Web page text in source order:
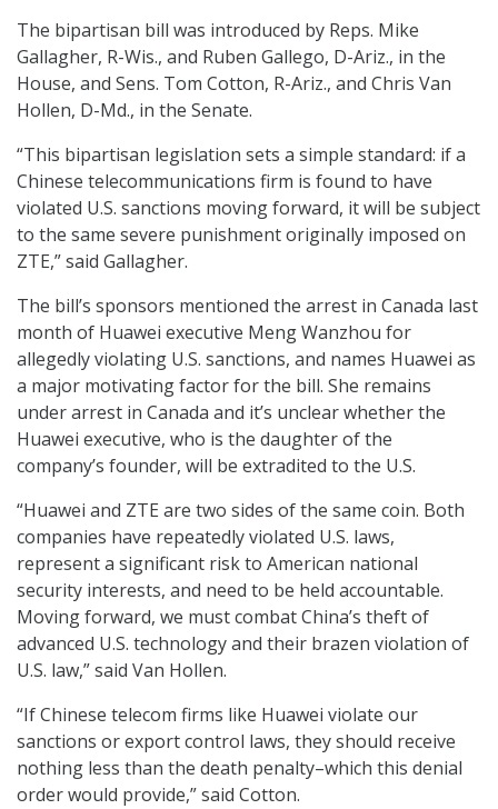
The bipartisan bill was introduced by Reps. Mike
Gallagher, R-Wis., and Ruben Gallego, D-Ariz., in the
House, and Sens. Tom Cotton, R-Ariz., and Chris Van
Hollen, D-Md., in the Senate.
“This bipartisan legislation sets a simple standard: if a
Chinese telecommunications firm is found to have
violated U.S. sanctions moving forward, it will be subject
to the same severe punishment originally imposed on
ZTE,” said Gallagher.
The bill’s sponsors mentioned the arrest in Canada last
month of Huawei executive Meng Wanzhou for
allegedly violating U.S. sanctions, and names Huawei as
a major motivating factor for the bill. She remains
under arrest in Canada and it’s unclear whether the
Huawei executive, who is the daughter of the
company’s founder, will be extradited to the U.S.
“Huawei and ZTE are two sides of the same coin. Both
companies have repeatedly violated U.S. laws,
represent a significant risk to American national
security interests, and need to be held accountable.
Moving forward, we must combat China’s theft of
advanced U.S. technology and their brazen violation of
U.S. law,” said Van Hollen.
“If Chinese telecom firms like Huawei violate our
sanctions or export control laws, they should receive
nothing less than the death penalty–which this denial
order would provide,” said Cotton.